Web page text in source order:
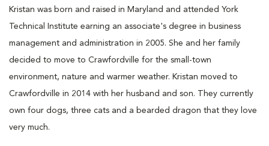
Kristan was born and raised in Maryland and attended York
Technical Institute earning an associate's degree in business
management and administration in 2005. She and her family
decided to move to Crawfordville for the small-town
environment, nature and warmer weather. Kristan moved to
Crawfordville in 2014 with her husband and son. They currently
own four dogs, three cats and a bearded dragon that they love
very much.